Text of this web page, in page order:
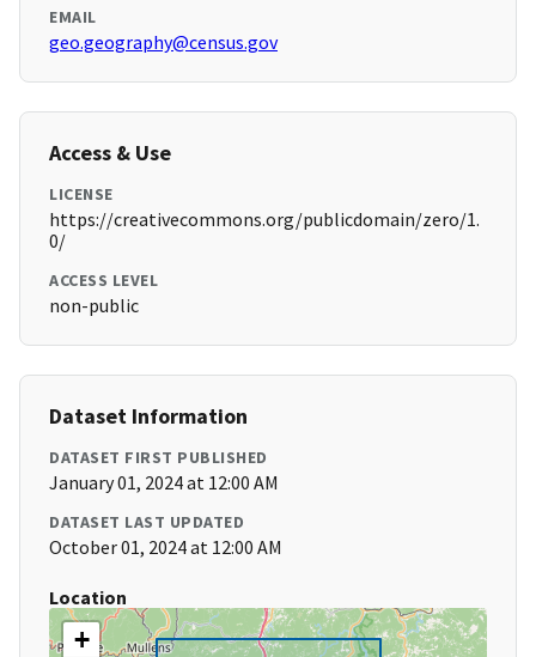
EMAIL
geo.geography@census.gov
Access & Use
LICENSE
https://creativecommons.org/publicdomain/zero/1.
0/
ACCESS LEVEL
non-public
Dataset Information
DATASET FIRST PUBLISHED
January 01, 2024 at 12:00 AM
DATASET LAST UPDATED
October 01, 2024 at 12:00 AM
Location
+